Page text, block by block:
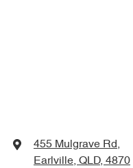
455 Mulgrave Rd,
Earlville, QLD, 4870